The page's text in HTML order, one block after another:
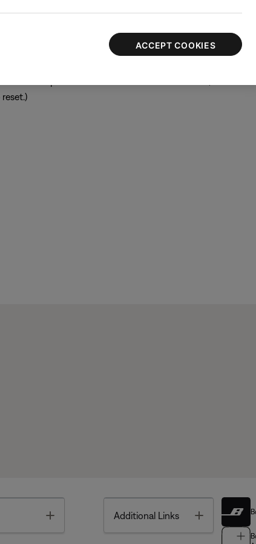
power from the router for 30 seconds, then
Additional Links Toggle
ACCEPT COOKIES